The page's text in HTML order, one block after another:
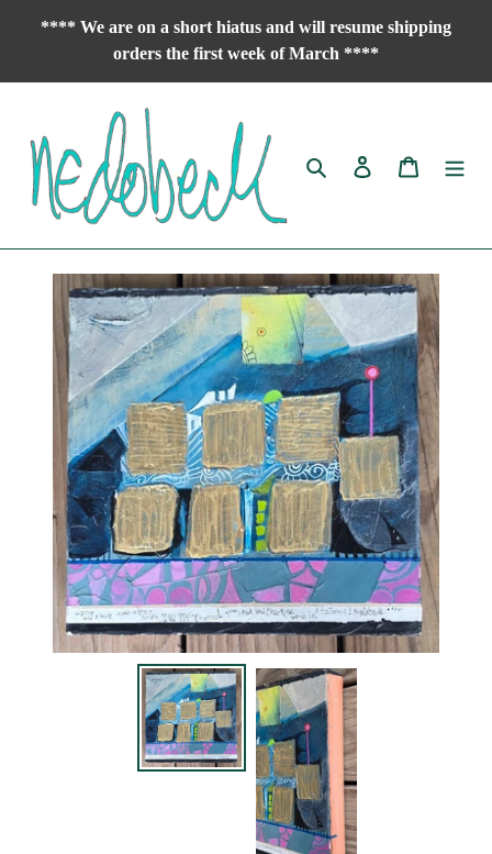
**** We are on a short hiatus and will resume shipping
orders the first week of March ****
Search Log in Cart